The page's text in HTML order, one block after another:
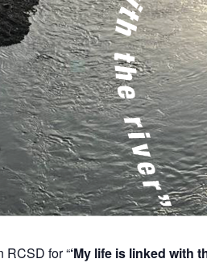
RCSD for “‘My life is linked with